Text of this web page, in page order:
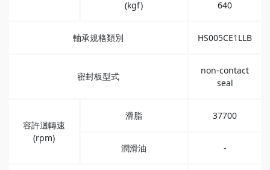
(kgf) 640
軸承規格類別 HS005CE1LLB
密封板型式
non-contact
seal
容許迴轉速
(rpm)
滑脂 37700
潤滑油 -